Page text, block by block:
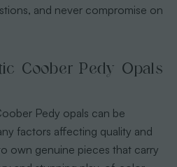
and never compromise on
Coober Pedy Opals
Pedy opals can be
factors affecting quality and
own genuine pieces that carry